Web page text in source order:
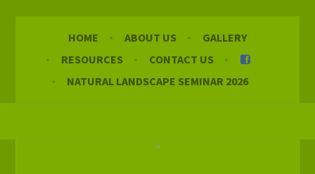
HOME ABOUT US
GALLERY
RESOURCES
CONTACT US
NATURAL LANDSCAPE SEMINAR 2026